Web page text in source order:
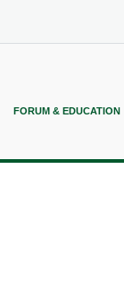
FORUM & EDUCATION